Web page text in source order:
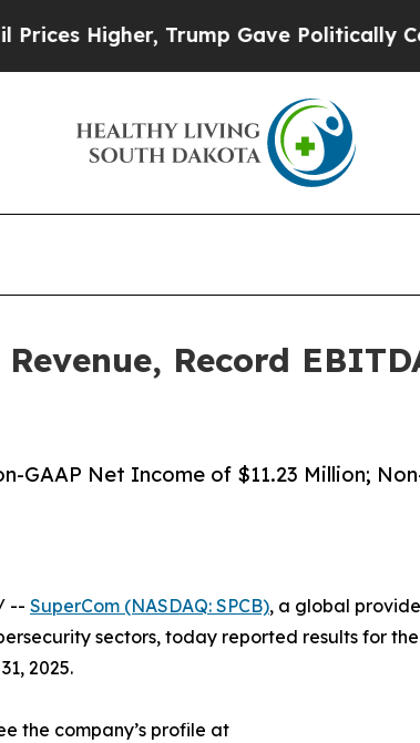
Gave Politically Connected oil
Record
GAAP Net Income of $11.23 Million;
-- SuperCom (NASDAQ: SPCB), a global
sectors, today reported results for the
2025.
the company’s profile at